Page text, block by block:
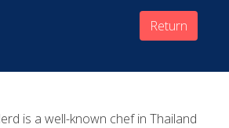
Return
is a well-known chef in Thailand